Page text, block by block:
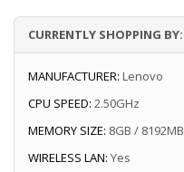
CURRENTLY SHOPPING BY:
MANUFACTURER: Lenovo
CPU SPEED: 2.50GHz
MEMORY SIZE: 8GB / 8192MB
WIRELESS LAN: Yes